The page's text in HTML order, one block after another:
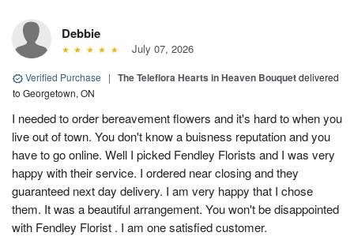
Debbie
July 07, 2026
Verified Purchase | The Teleflora Hearts in Heaven Bouquetdelivered
to Georgetown, ON
I needed to order bereavement flowers and it's hard to when you
live out of town. You don't know a buisness reputation and you
have to go online. Well I picked Fendley Florists and I was very
happy with their service. I ordered near closing and they
guaranteed next day delivery. I am very happy that I chose
them. It was a beautiful arrangement. You won't be disappointed
with Fendley Florist . I am one satisfied customer.